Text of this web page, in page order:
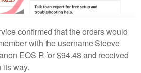
confirmed that the orders would
with the username Steeve
EOS R for $94.48 and received
its way.